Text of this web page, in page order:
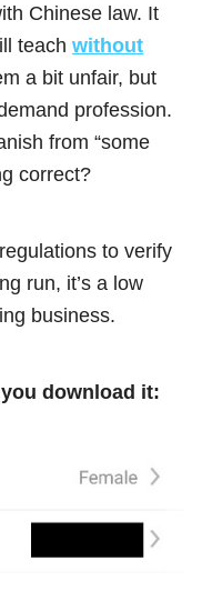
Chinese law. It
teach without
a bit unfair, but
profession.
from “some
correct?
to verify
run, it’s a low
business.
download it: